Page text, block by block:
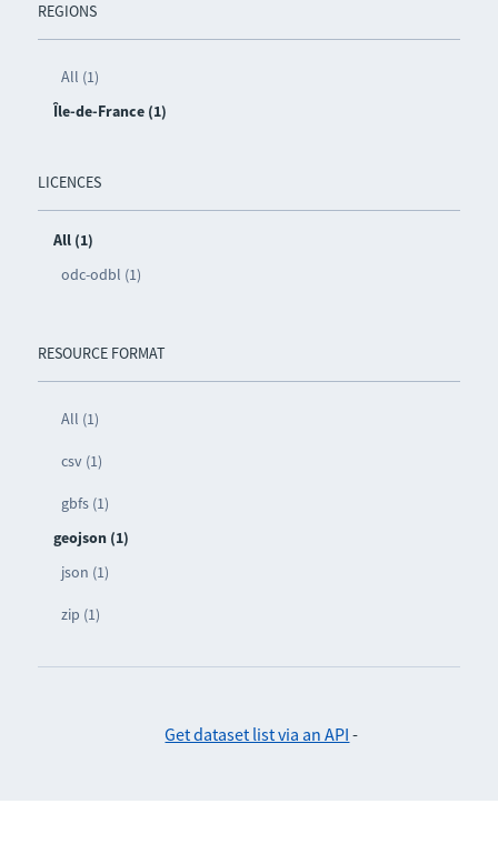
REGIONS
All (1)
Île-de-France (1)
LICENCES
All (1)
odc-odbl (1)
RESOURCE FORMAT
All (1)
csv (1)
gbfs (1)
geojson (1)
json (1)
zip (1)
Get dataset list via an API -